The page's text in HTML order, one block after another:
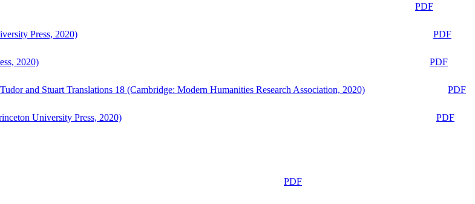
PDF
Press, 2020)
PDF
2020)
PDF
and Stuart Translations 18 (Cambridge: Modern Humanities Research Association, 2020)
PDF
University Press, 2020)
PDF
PDF